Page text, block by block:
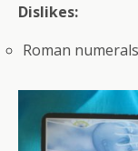
Dislikes:
Roman